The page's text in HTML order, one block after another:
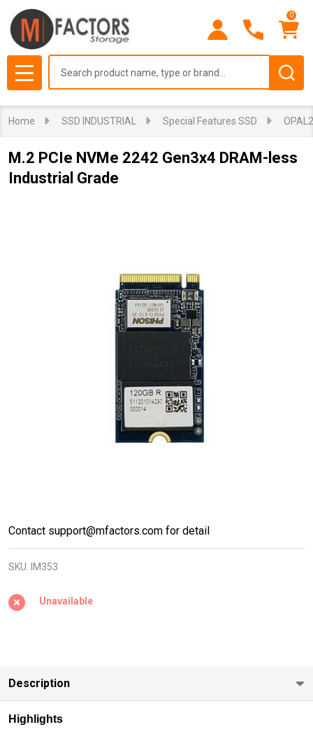
0
MENU
Home SSD INDUSTRIAL Special Features SSD
M.2 PCIe NVMe 2242 Gen3x4 DRAM-less
Industrial Grade
M.2 PCIe
NVMe
2242
Gen3x4
DRAM-
Grade
Contact support@mfactors.com for detail
SKU: IM353
Unavailable
Description
Highlights